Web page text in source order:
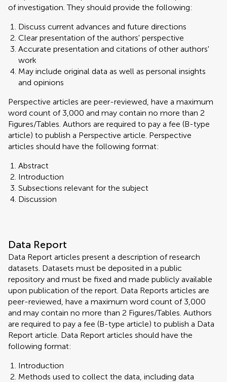
of investigation. They should provide the following:
Discuss current advances and future directions
Clear presentation of the authors' perspective
Accurate presentation and citations of other authors'
work
May include original data as well as personal insights
and opinions
Perspective articles are peer-reviewed, have a maximum
word count of 3,000 and may contain no more than 2
Figures/Tables. Authors are required to pay a fee (B-type
article) to publish a Perspective article. Perspective
articles should have the following format:
Abstract
Introduction
Subsections relevant for the subject
Discussion
Data Report
Data Report articles present a description of research
datasets. Datasets must be deposited in a public
repository and must be fixed and made publicly available
upon publication of the report. Data Reports articles are
peer-reviewed, have a maximum word count of 3,000
and may contain no more than 2 Figures/Tables. Authors
are required to pay a fee (B-type article) to publish a Data
Report article. Data Report articles should have the
following format:
Introduction
Methods used to collect the data, including data